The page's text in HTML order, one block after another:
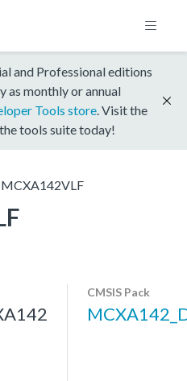
and Professional editions
as monthly or annual
Tools store . Visit the
tools suite today!
MCXA142VLF
CMSIS Pack